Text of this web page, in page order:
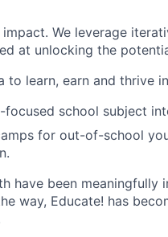
We leverage
at unlocking the
learn, earn and thrive
school subject
for out-of-school
have been meaningfully
way, Educate! has